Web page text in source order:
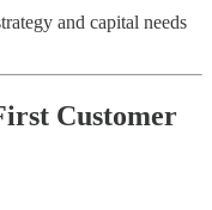
and capital needs
Customer